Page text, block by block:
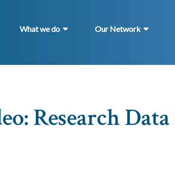
What we do Our Network
Research Data